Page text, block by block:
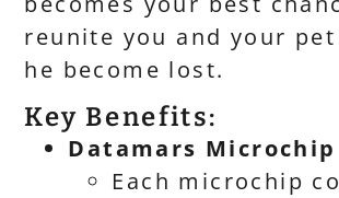
reunite you and your
he become lost.
Key Benefits:
Datamars Microchip
Each microchip